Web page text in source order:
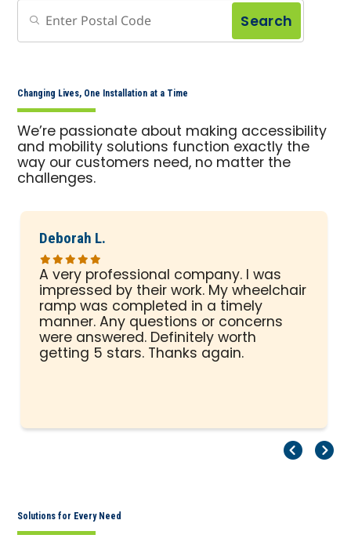
Search
Changing Lives, One Installation at a Time
We’re passionate about making accessibility
and mobility solutions function exactly the
way our customers need, no matter the
challenges.
Deborah L.
A very professional company. I was
impressed by their work. My wheelchair
ramp was completed in a timely
manner. Any questions or concerns
were answered. Definitely worth
getting 5 stars. Thanks again.
Solutions for Every Need